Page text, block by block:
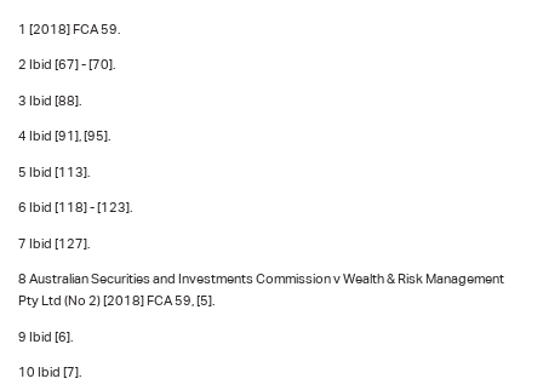
1 [2018] FCA 59.
2 Ibid [67] - [70].
3 Ibid [88].
4 Ibid [91], [95].
5 Ibid [113].
6 Ibid [118] - [123].
7 Ibid [127].
8 Australian Securities and Investments Commission v Wealth & Risk Management
Pty Ltd (No 2) [2018] FCA 59, [5].
9 Ibid [6].
10 Ibid [7].